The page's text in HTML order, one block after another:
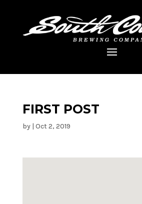
FIRST POST
by | Oct 2, 2019